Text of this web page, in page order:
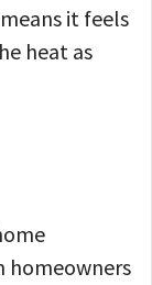
it feels
heat as
homeowners